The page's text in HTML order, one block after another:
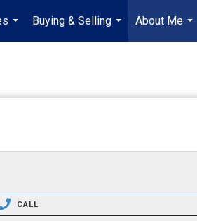
...
Buying & Selling
...
About Me
...
CALL